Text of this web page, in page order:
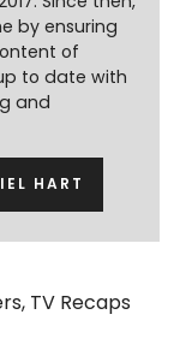
by ensuring
of
to date with
and
HART
, TV Recaps